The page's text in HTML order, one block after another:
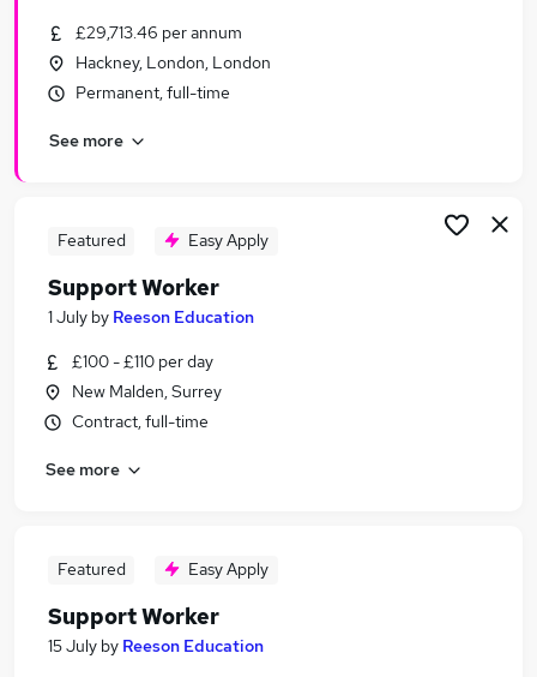
£29,713.46 per annum
Hackney, London, London
Permanent, full-time
See more
Featured Easy Apply
Support Worker
1 July by Reeson Education
£100 - £110 per day
New Malden, Surrey
Contract, full-time
See more
Featured Easy Apply
Support Worker
15 July by Reeson Education